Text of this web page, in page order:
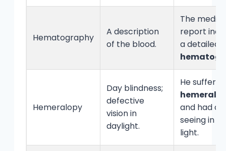
Hematography
A description
of the blood.
The
report
a detailed
Hemeralopy
Day blindness;
defective
vision in
daylight.
He
and had
seeing in
light.